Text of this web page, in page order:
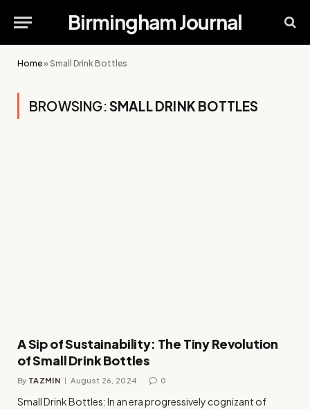
Birmingham Journal
Home»Small Drink Bottles
BROWSING:SMALL DRINK BOTTLES
A Sip of Sustainability: The Tiny Revolution
of Small Drink Bottles
By TAZMIN August 26, 2024 0
Small Drink Bottles: In an era progressively cognizant of